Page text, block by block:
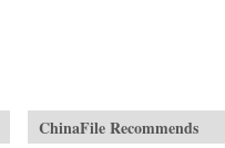
ChinaFile Recommends